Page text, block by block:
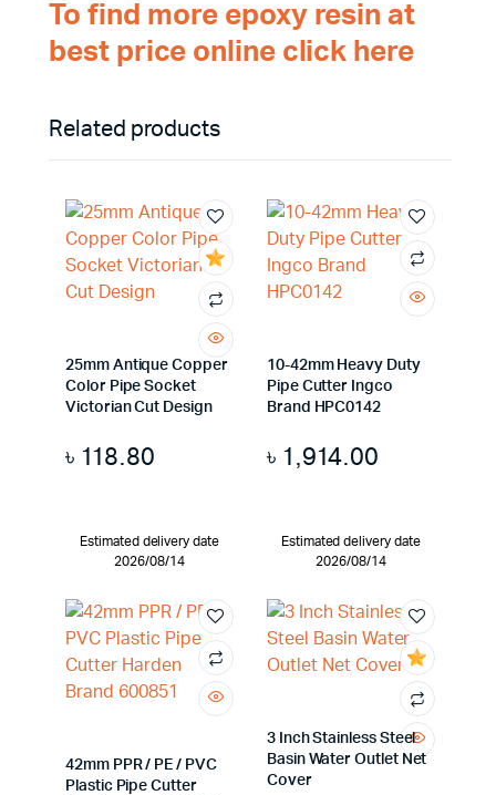
To find more epoxy resin at
best price online click here
Related products
25mm Antique Copper
Color Pipe Socket
Victorian Cut Design
৳ 118.80
Estimated delivery date
2026/08/14
10-42mm Heavy Duty
Pipe Cutter Ingco
Brand HPC0142
৳ 1,914.00
Estimated delivery date
2026/08/14
42mm PPR / PE / PVC
Plastic Pipe Cutter
3 Inch Stainless Steel
Basin Water Outlet Net
Cover